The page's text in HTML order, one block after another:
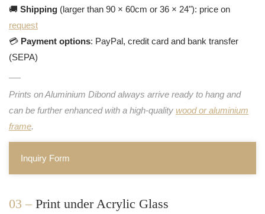
🚚 Shipping (larger than 90 × 60cm or 36 × 24"): price on
request
💳 Payment options: PayPal, credit card and bank transfer
(SEPA)
Prints on Aluminium Dibond always arrive ready to hang and
can be further enhanced with a high-quality wood or aluminium
frame.
Inquiry Form
03 – Print under Acrylic Glass